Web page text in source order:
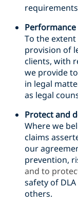
To the
provision of
clients, with
we provide
in legal
as legal
Protectand
Where we
claims
our
prevention,
and to
safety of
others.